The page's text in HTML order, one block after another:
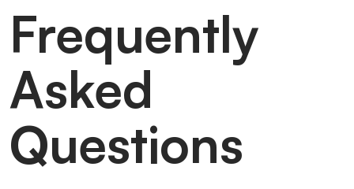
Frequently
Asked
Questions